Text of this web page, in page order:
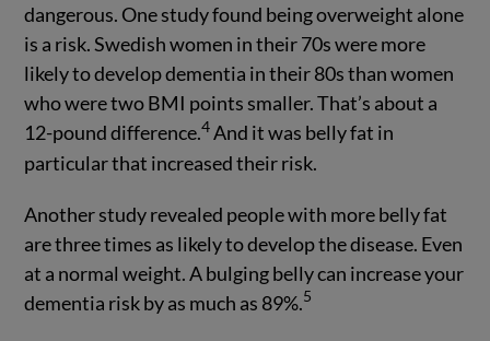
dangerous. One study found being overweight alone
is a risk. Swedish women in their 70s were more
likely to develop dementia in their 80s than women
who were two BMI points smaller. That’s about a
12-pound difference.4And it was belly fat in
particular that increased their risk.
Another study revealed people with more belly fat
are three times as likely to develop the disease. Even
at a normal weight. A bulging belly can increase your
dementia risk by as much as 89%.5